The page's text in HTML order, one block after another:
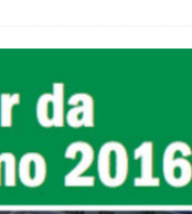
on Exclusion and
Women in Brazil